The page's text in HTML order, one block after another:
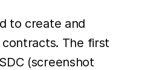
to create and
The first
(screenshot